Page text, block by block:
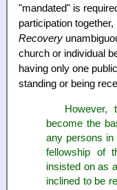
"mandated" is
participation together,
Recovery
church or individual
having only one
standing or being
However,
become the
any persons in
fellowship of
insisted on as
inclined to be